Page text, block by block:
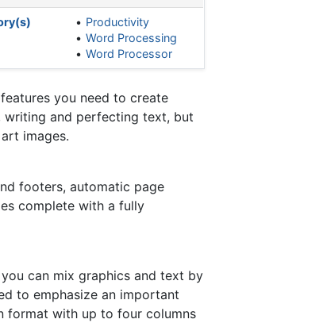
Productivity
Word Processing
Word Processor
you need to create
writing and perfecting text, but
images.
footers, automatic page
complete with a fully
can mix graphics and text by
to emphasize an important
format with up to four columns